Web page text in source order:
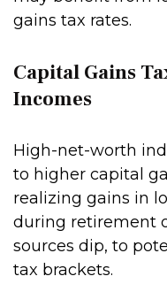
gains tax rates.
Capital Gains
Incomes
High-net-worth
to higher capital
realizing gains in
during retirement
sources dip, to
tax brackets.